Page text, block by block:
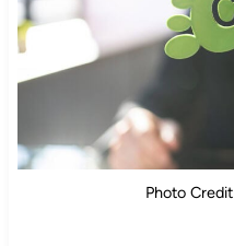
Photo